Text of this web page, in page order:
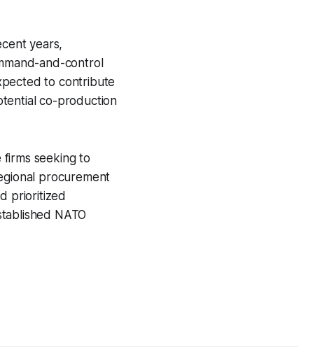
years,
and-control
to contribute
co-production
seeking to
procurement
prioritized
NATO